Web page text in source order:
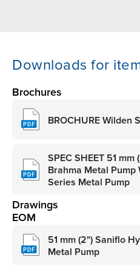
Downloads for
Brochures
BROCHURE Wilden
SPEC SHEET 51
Brahma Metal
Series Metal Pump
Drawings
EOM
51 mm (2") Saniflo
Metal Pump